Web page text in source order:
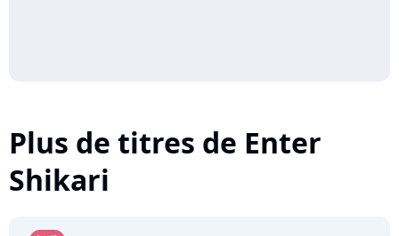
Plus de titres de Enter
Shikari